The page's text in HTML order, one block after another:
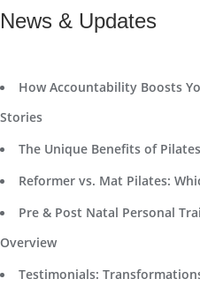
News & Updates
How Accountability Boosts
Stories
The Unique Benefits of
Reformer vs. Mat Pilates:
Pre & Post Natal Personal
Overview
Testimonials: